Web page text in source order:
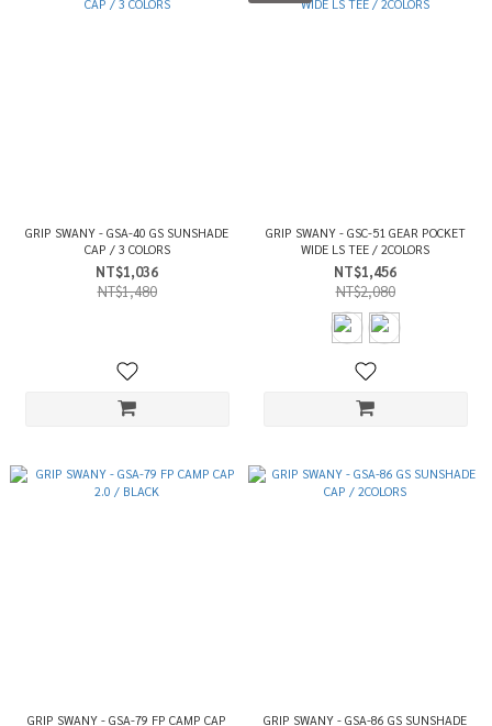
GRIP SWANY - GSA-40 GS SUNSHADE
CAP / 3 COLORS
NT$1,036
NT$1,480
GRIP SWANY - GSC-51 GEAR POCKET
WIDE LS TEE / 2COLORS
NT$1,456
NT$2,080
GRIP SWANY - GSA-79 FP CAMP CAP GRIP SWANY - GSA-86 GS SUNSHADE